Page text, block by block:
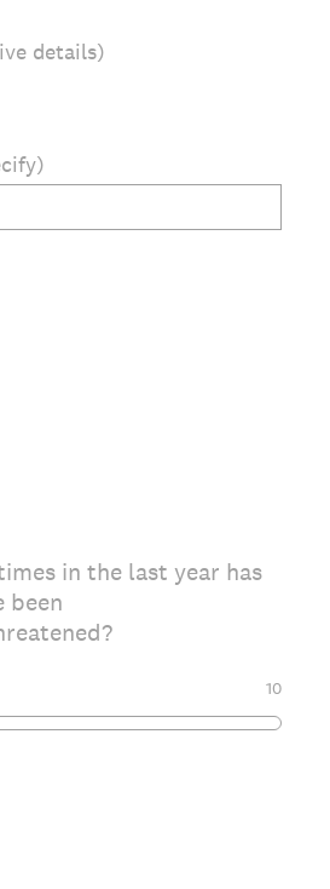
details)
in the last year has
been
10